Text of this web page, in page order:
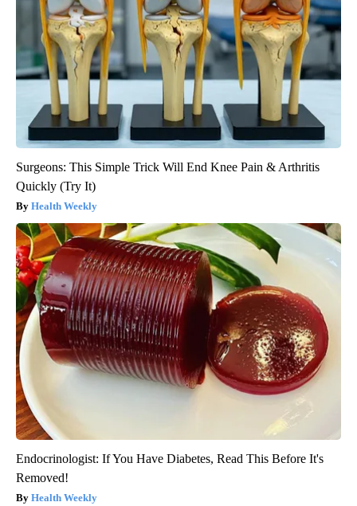
Surgeons: This Simple Trick Will End Knee Pain & Arthritis
Quickly (Try It)
Health Weekly
Endocrinologist: If You Have Diabetes, Read This Before It's
Removed!
Health Weekly